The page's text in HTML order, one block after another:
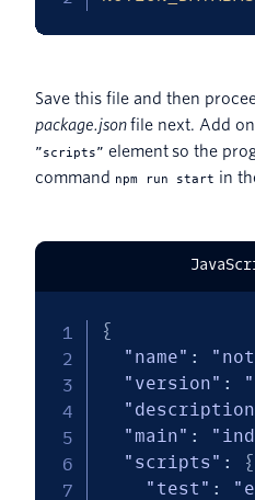
Save this file and then
package.jsonfile next. Add
”scripts” element so the
command npm run start in
{
"name" :
"version" :
"main" :
"scripts" :
{
"test" :